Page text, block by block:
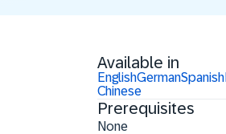
Available in
EnglishGermanSpanish
Chinese
Prerequisites
None